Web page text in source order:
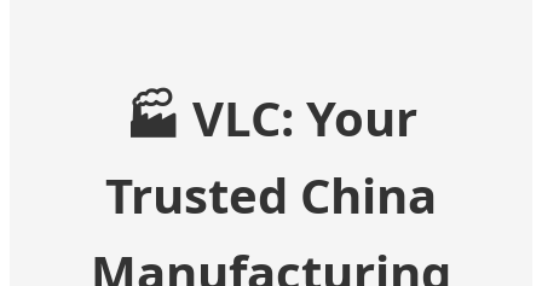
🏭 VLC: Your
Trusted China
Manufacturing